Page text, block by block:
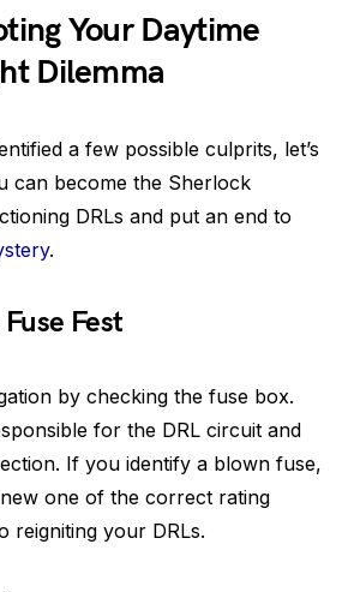
Your Daytime
Dilemma
a few possible culprits, let’s
can become the Sherlock
DRLs and put an end to
.
Fest
by checking the fuse box.
for the DRL circuit and
If you identify a blown fuse,
one of the correct rating
reigniting your DRLs.